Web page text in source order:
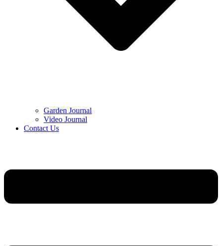
Garden Journal
Video Journal
Contact Us